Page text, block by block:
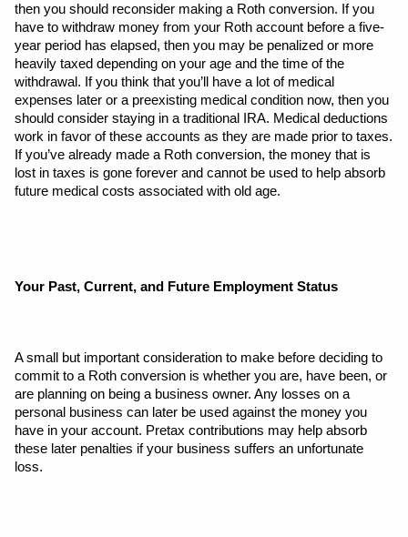
then you should reconsider making a Roth conversion. If you
have to withdraw money from your Roth account before a five-
year period has elapsed, then you may be penalized or more
heavily taxed depending on your age and the time of the
withdrawal. If you think that you’ll have a lot of medical
expenses later or a preexisting medical condition now, then you
should consider staying in a traditional IRA. Medical deductions
work in favor of these accounts as they are made prior to taxes.
If you’ve already made a Roth conversion, the money that is
lost in taxes is gone forever and cannot be used to help absorb
future medical costs associated with old age.
Your Past, Current, and Future Employment Status
A small but important consideration to make before deciding to
commit to a Roth conversion is whether you are, have been, or
are planning on being a business owner. Any losses on a
personal business can later be used against the money you
have in your account. Pretax contributions may help absorb
these later penalties if your business suffers an unfortunate
loss.